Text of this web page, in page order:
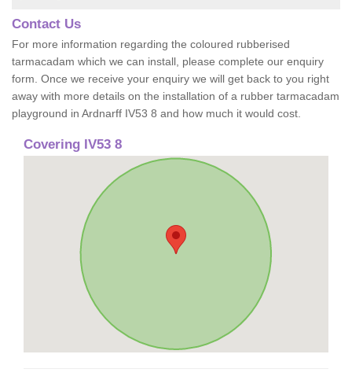
Contact Us
For more information regarding the coloured rubberised
tarmacadam which we can install, please complete our enquiry
form. Once we receive your enquiry we will get back to you right
away with more details on the installation of a rubber tarmacadam
playground in Ardnarff IV53 8 and how much it would cost.
Covering IV53 8